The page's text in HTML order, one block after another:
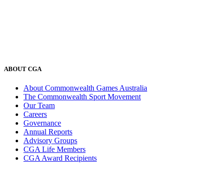
ABOUT CGA
About Commonwealth Games Australia
The Commonwealth Sport Movement
Our Team
Careers
Governance
Annual Reports
Advisory Groups
CGA Life Members
CGA Award Recipients